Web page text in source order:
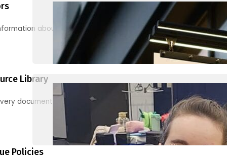
about junior activities and tournaments
Library
document, video and link you need! (PRO TIP: Use the
Policies